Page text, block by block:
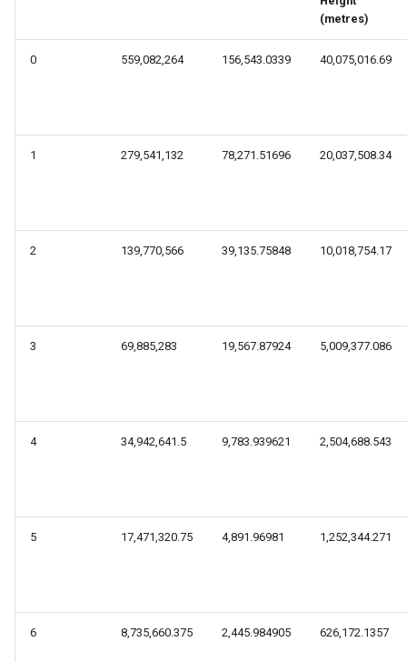
(metres)
0 559,082,264 156,543.0339 40,075,016.69
1 279,541,132 78,271.51696 20,037,508.34
2 139,770,566 39,135.75848 10,018,754.17
3 69,885,283 19,567.87924 5,009,377.086
4 34,942,641.5 9,783.939621 2,504,688.543
5 17,471,320.75 4,891.96981 1,252,344.271
6 8,735,660.375 2,445.984905 626,172.1357